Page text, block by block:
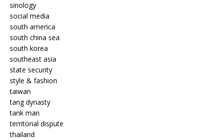
sinology
social media
south america
south china sea
south korea
southeast asia
state security
style & fashion
taiwan
tang dynasty
tank man
territorial dispute
thailand